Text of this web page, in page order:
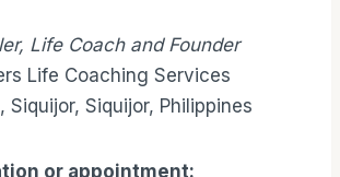
Life Coach and Founder
Life Coaching Services
Siquijor, Siquijor, Philippines
or appointment: